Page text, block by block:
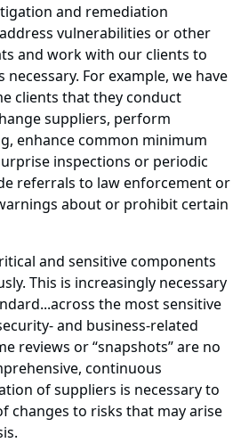
and remediation
vulnerabilities or other
and work with our clients to
For example, we have
clients that they conduct
suppliers, perform
enhance common minimum
inspections or periodic
referrals to law enforcement or
about or prohibit certain
and sensitive components
This is increasingly necessary
the most sensitive
and business-related
reviews or “snapshots” are no
continuous
of suppliers is necessary to
changes to risks that may arise